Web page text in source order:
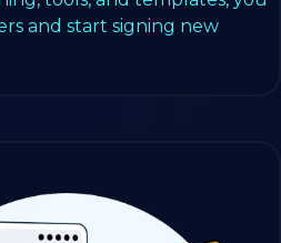
and start signing new